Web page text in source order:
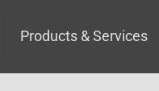
Products & Services